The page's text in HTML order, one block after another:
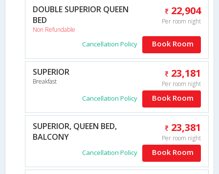
DOUBLE SUPERIOR QUEEN
BED
Non Refundable
22,904
Per room night
Cancellation Policy Book Room
SUPERIOR
Breakfast
23,181
Per room night
Cancellation Policy Book Room
SUPERIOR, QUEEN BED,
BALCONY
23,381
Per room night
Cancellation Policy Book Room